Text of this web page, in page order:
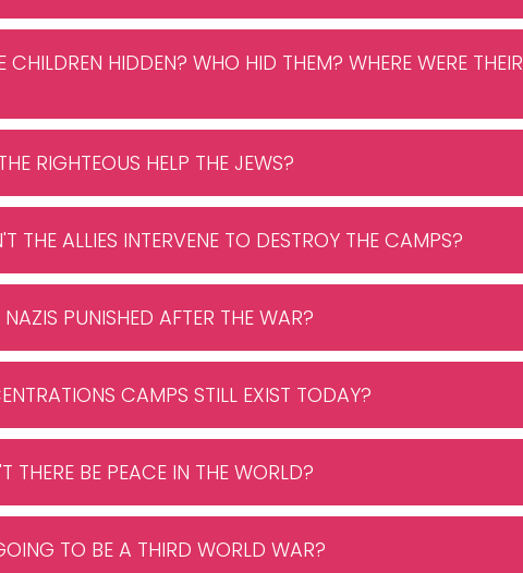
CHILDREN HIDDEN? WHO HID THEM? WHERE WERE THEIR
RIGHTEOUS HELP THE JEWS?
THE ALLIES INTERVENE TO DESTROY THE CAMPS?
PUNISHED AFTER THE WAR?
CAMPS STILL EXIST TODAY?
BE PEACE IN THE WORLD?
TO BE A THIRD WORLD WAR?